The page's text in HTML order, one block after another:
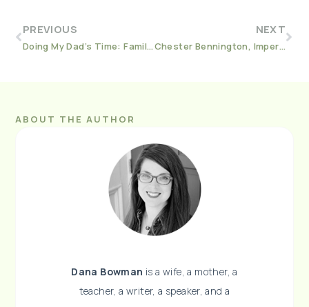
PREVIOUS
Doing My Dad’s Time: Family, Addiction, and Incarceration In America
NEXT
Chester Bennington, Imperfection, and Fallen Stars
ABOUT THE AUTHOR
Dana Bowman is a wife, a mother, a
teacher, a writer, a speaker, and a